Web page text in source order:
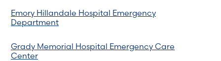
Emory Hillandale Hospital Emergency
Department
Grady Memorial Hospital Emergency Care
Center